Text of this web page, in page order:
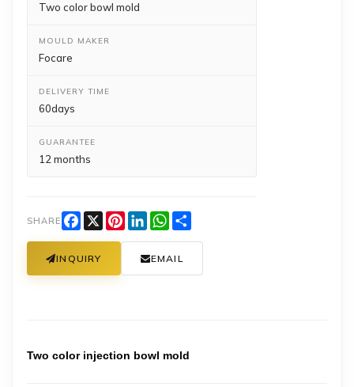
Two color bowl mold
MOULD MAKER
Focare
DELIVERY TIME
60days
GUARANTEE
12 months
SHARE Facebook
X PinterestLinkedInWhatsApp
INQUIRY EMAIL
Two color injection bowl mold